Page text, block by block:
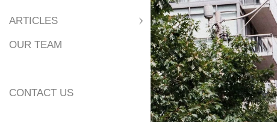
ARTICLES
OUR TEAM
CONTACT US